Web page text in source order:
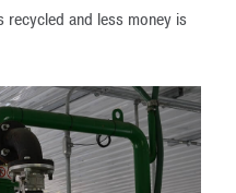
recycled and less money is